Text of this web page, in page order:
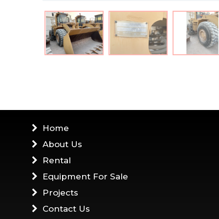
Home
About Us
Rental
Equipment For Sale
Projects
Contact Us